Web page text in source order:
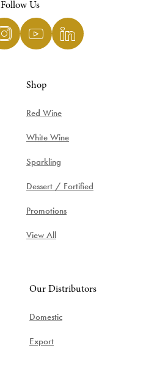
Follow Us
Shop
Red Wine
White Wine
Sparkling
Dessert / Fortified
Promotions
View All
Our Distributors
Domestic
Export